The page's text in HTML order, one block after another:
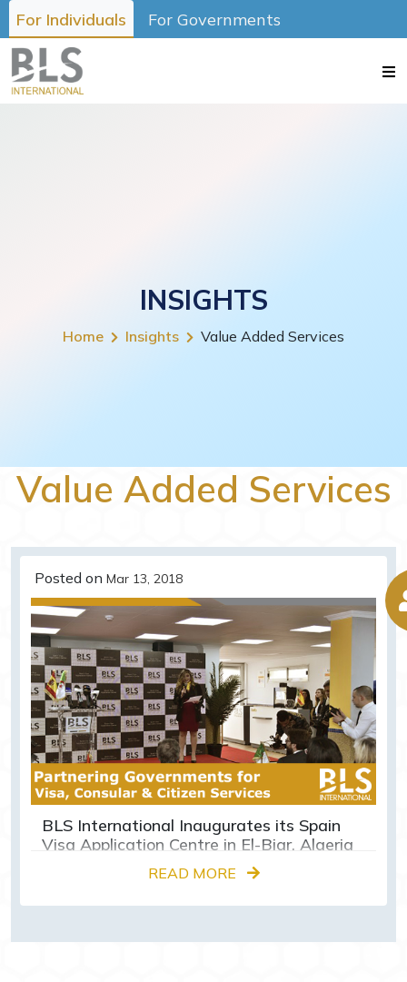
For Individuals For Governments
INSIGHTS
Home Insights Value Added Services
Value Added Services
Posted on Mar 13, 2018
BLS International Inaugurates its Spain
Visa Application Centre in El-Biar, Algeria
READ MORE